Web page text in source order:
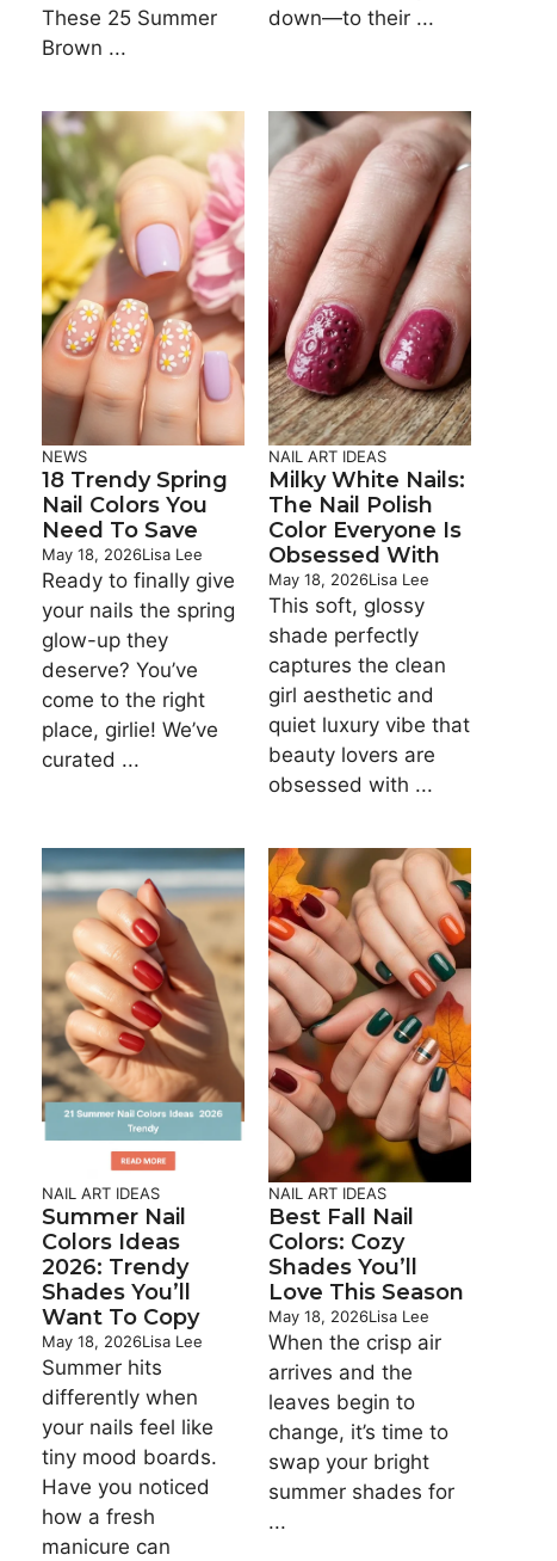
These 25 Summer
Brown ...
down—to their ...
NEWS
18 Trendy Spring
Nail Colors You
Need To Save
May 18, 2026Lisa Lee
Ready to finally give
your nails the spring
glow-up they
deserve? You’ve
come to the right
place, girlie! We’ve
curated ...
NAIL ART IDEAS
Milky White Nails:
The Nail Polish
Color Everyone Is
Obsessed With
May 18, 2026Lisa Lee
This soft, glossy
shade perfectly
captures the clean
girl aesthetic and
quiet luxury vibe that
beauty lovers are
obsessed with ...
NAIL ART IDEAS
Summer Nail
Colors Ideas
2026: Trendy
Shades You’ll
Want To Copy
May 18, 2026Lisa Lee
Summer hits
differently when
your nails feel like
tiny mood boards.
Have you noticed
how a fresh
manicure can
NAIL ART IDEAS
Best Fall Nail
Colors: Cozy
Shades You’ll
Love This Season
May 18, 2026Lisa Lee
When the crisp air
arrives and the
leaves begin to
change, it’s time to
swap your bright
summer shades for
...